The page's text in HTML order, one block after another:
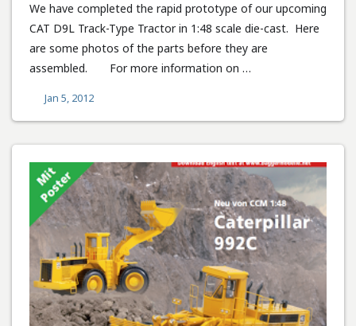
We have completed the rapid prototype of our upcoming
CAT D9L Track-Type Tractor in 1:48 scale die-cast. Here
are some photos of the parts before they are
assembled. For more information on …
Jan 5, 2012